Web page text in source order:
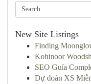
New Site Listings
Finding
Kohinoor
SEO Guía
Dự đoán XS